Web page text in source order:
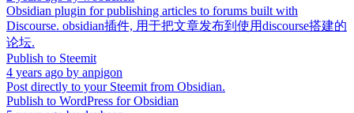
Obsidian plugin for publishing articles to forums built with
Discourse. obsidian插件, 用于把文章发布到使用discourse搭建的
论坛.
Publish to Steemit
4 years ago by anpigon
Post directly to your Steemit from Obsidian.
Publish to WordPress for Obsidian